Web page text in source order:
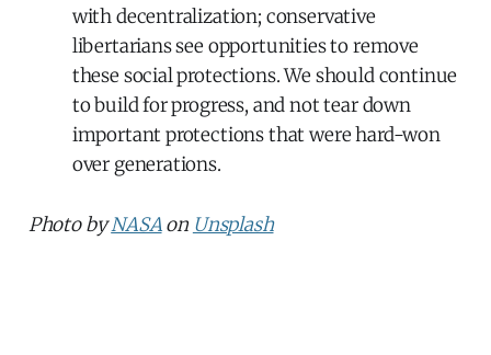
with decentralization; conservative
libertarians see opportunities to remove
these social protections. We should continue
to build for progress, and not tear down
important protections that were hard-won
over generations.
Photo byNASAon Unsplash